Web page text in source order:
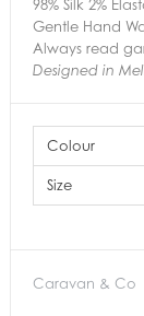
98% Silk 2%
Gentle Hand
Always read
Designed in
Colour
Size
Caravan & Co